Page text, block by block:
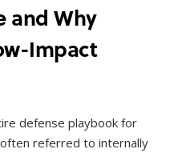
and Why
Impact
defense playbook for
referred to internally